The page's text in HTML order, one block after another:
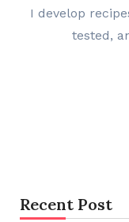
I develop
tested,
Recent Post